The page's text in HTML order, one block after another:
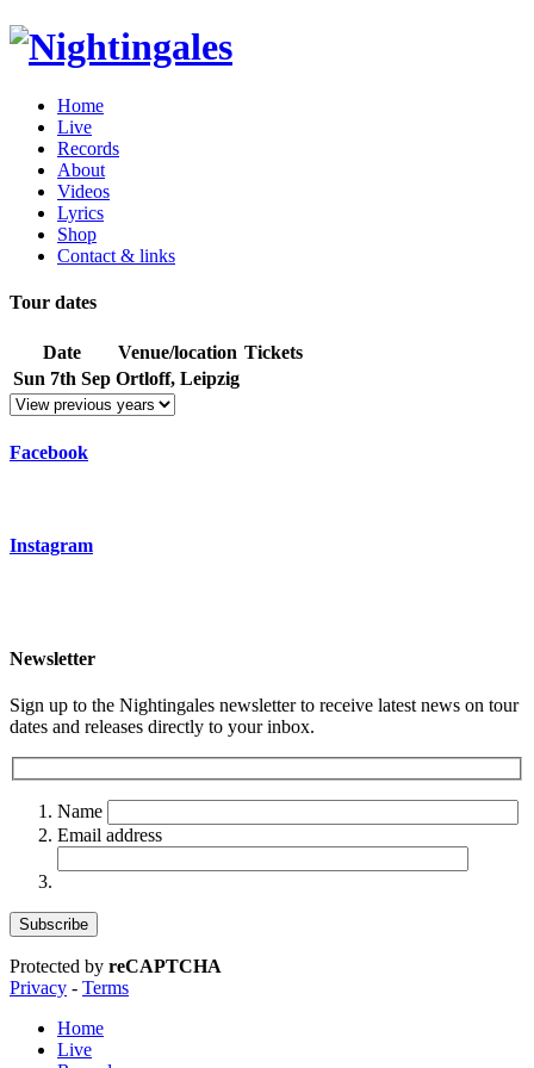
Home
Live
Records
About
Videos
Lyrics
Shop
Contact & links
Tour dates
Date Venue/location Tickets
Sun 7th Sep Ortloff, Leipzig
Facebook
Instagram
Newsletter
Sign up to the Nightingales newsletter to receive latest news on tour
dates and releases directly to your inbox.
Name
Email address
Protected by reCAPTCHA
Privacy - Terms
Home
Live